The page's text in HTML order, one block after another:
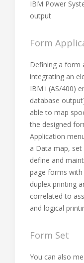
IBM Power
output
Form
Defining a form
integrating an
IBM i (AS/400)
database
able to map
the designed
Application
a Data map,
define and
page forms
duplex printing
correlated to
and logical
Form Set
You can also